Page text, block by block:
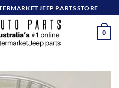
JEEP PARTS STORE
0